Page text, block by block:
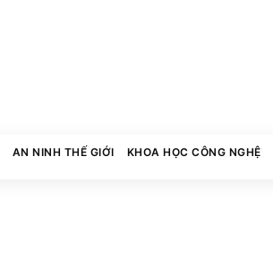
AN NINH THẾ GIỚI KHOA HỌC CÔNG NGHỆ